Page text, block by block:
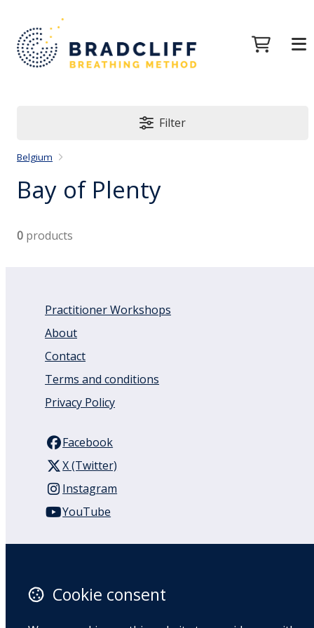
Filter
Belgium
Bay of Plenty
0 products
Practitioner Workshops
About
Contact
Terms and conditions
Privacy Policy
Facebook
X (Twitter)
Instagram
YouTube
Auckland
1050
Cookie consent